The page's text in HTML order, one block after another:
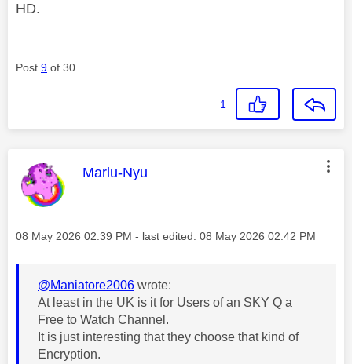
HD.
Post 9 of 30
1
This message was authored by:
Marlu-Nyu
Message posted on
‎08 May 2026 02:39 PM - last edited: ‎08 May 2026 02:42 PM
@Maniatore2006 wrote:
At least in the UK is it for Users of an SKY Q a
Free to Watch Channel.
It is just interesting that they choose that kind of
Encryption.